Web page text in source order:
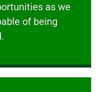
as we
of being
as we show